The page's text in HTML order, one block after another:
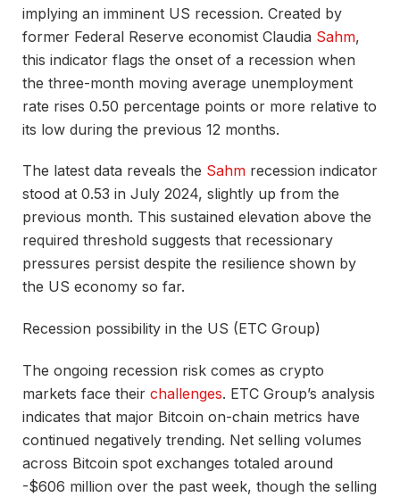
implying an imminent US recession. Created by
former Federal Reserve economist Claudia Sahm,
this indicator flags the onset of a recession when
the three-month moving average unemployment
rate rises 0.50 percentage points or more relative to
its low during the previous 12 months.
The latest data reveals the Sahm recession indicator
stood at 0.53 in July 2024, slightly up from the
previous month. This sustained elevation above the
required threshold suggests that recessionary
pressures persist despite the resilience shown by
the US economy so far.
Recession possibility in the US (ETC Group)
The ongoing recession risk comes as crypto
markets face their challenges. ETC Group’s analysis
indicates that major Bitcoin on-chain metrics have
continued negatively trending. Net selling volumes
across Bitcoin spot exchanges totaled around
-$606 million over the past week, though the selling